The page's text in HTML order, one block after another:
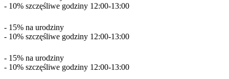
- 10% szczęśliwe godziny 12:00-13:00
- 15% na urodziny
- 10% szczęśliwe godziny 12:00-13:00
- 15% na urodziny
- 10% szczęśliwe godziny 12:00-13:00